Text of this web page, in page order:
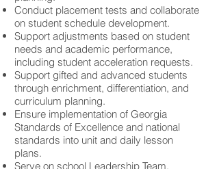
Conduct placement tests and collaborate
on student schedule development.
Support adjustments based on student
needs and academic performance,
including student acceleration requests.
Support gifted and advanced students
through enrichment, differentiation, and
curriculum planning.
Ensure implementation of Georgia
Standards of Excellence and national
standards into unit and daily lesson
plans.
Serve on school Leadership Team.